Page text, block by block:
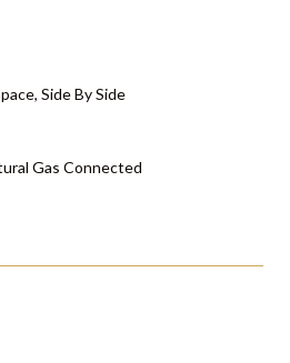
Side By Side
Gas Connected